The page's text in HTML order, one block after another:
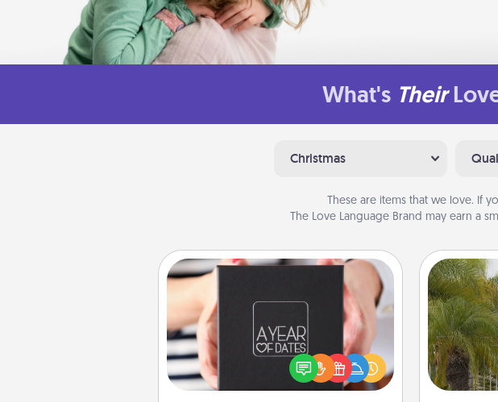
What's Their
Christmas
These are items that we love. If
The Love Language Brand may earn a
A box of dates is the perfect
romantic Christmas gift, wedding
anniversary present, or just because
you want to show them how much
An
spend